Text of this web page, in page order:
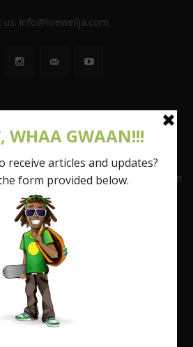
us: info@livewellja.com
the Stereotypes of the Fat Caribbean
(FCW): Part 1
2017
9-5 and found out the truth about
2018
Cry, No Shame in Tears